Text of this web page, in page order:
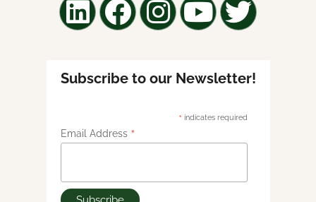
Subscribe to our Newsletter!
* indicates required
Email Address *